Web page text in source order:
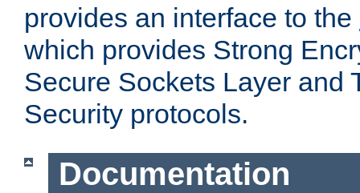
provides an interface to the
which provides Strong
Secure Sockets Layer and
Security protocols.
Documentation